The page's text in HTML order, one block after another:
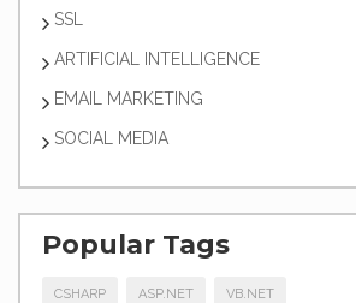
SSL
ARTIFICIAL INTELLIGENCE
EMAIL MARKETING
SOCIAL MEDIA
Popular Tags
CSHARP ASP.NET VB.NET